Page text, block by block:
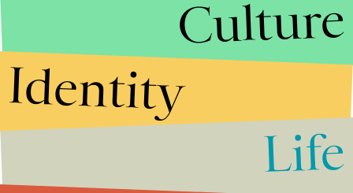
Culture
Identity
Life